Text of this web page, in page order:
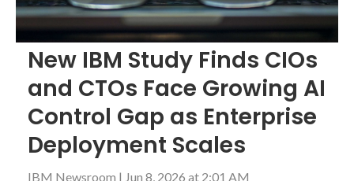
New IBM Study Finds CIOs
and CTOs Face Growing AI
Control Gap as Enterprise
Deployment Scales
IBM Newsroom | Jun 8, 2026 at 2:01 AM